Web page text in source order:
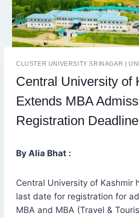
CLUSTER UNIVERSITY SRINAGAR
Central University of
Extends MBA
Registration
By Alia Bhat :
Central University of Kashmir
last date for registration for
MBA and MBA (Travel &